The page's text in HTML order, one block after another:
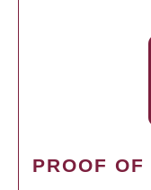
PROOF